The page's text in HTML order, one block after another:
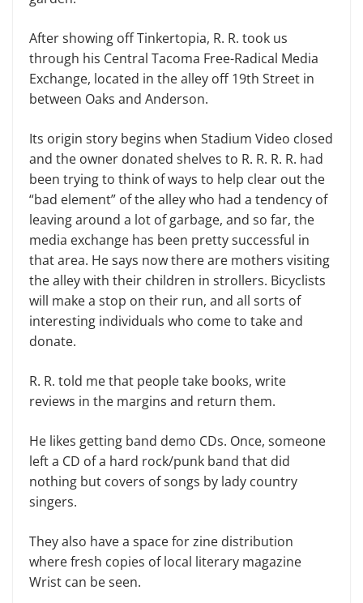
After showing off Tinkertopia, R. R. took us
through his Central Tacoma Free-Radical Media
Exchange, located in the alley off 19th Street in
between Oaks and Anderson.
Its origin story begins when Stadium Video closed
and the owner donated shelves to R. R. R. R. had
been trying to think of ways to help clear out the
“bad element” of the alley who had a tendency of
leaving around a lot of garbage, and so far, the
media exchange has been pretty successful in
that area. He says now there are mothers visiting
the alley with their children in strollers. Bicyclists
will make a stop on their run, and all sorts of
interesting individuals who come to take and
donate.
R. R. told me that people take books, write
reviews in the margins and return them.
He likes getting band demo CDs. Once, someone
left a CD of a hard rock/punk band that did
nothing but covers of songs by lady country
singers.
They also have a space for zine distribution
where fresh copies of local literary magazine
Wrist can be seen.